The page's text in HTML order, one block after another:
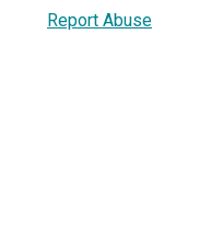
Report Abuse